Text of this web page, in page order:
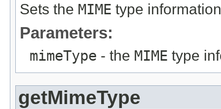
Sets the MIME type
Parameters:
mimeType - the MIME type
getMimeType